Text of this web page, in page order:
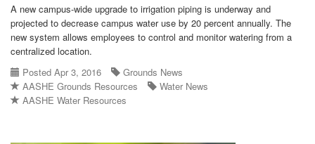
A new campus-wide upgrade to irrigation piping is underway and
projected to decrease campus water use by 20 percent annually. The
new system allows employees to control and monitor watering from a
centralized location.
Posted Apr 3, 2016
Grounds News
AASHE Grounds Resources
Water News
AASHE Water Resources